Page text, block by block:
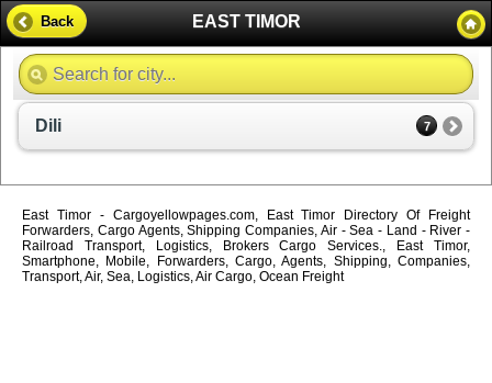
EAST TIMOR
Back
Dili 7
East Timor - Cargoyellowpages.com, East Timor Directory Of Freight
Forwarders, Cargo Agents, Shipping Companies, Air - Sea - Land - River -
Railroad Transport, Logistics, Brokers Cargo Services., East Timor,
Smartphone, Mobile, Forwarders, Cargo, Agents, Shipping, Companies,
Transport, Air, Sea, Logistics, Air Cargo, Ocean Freight